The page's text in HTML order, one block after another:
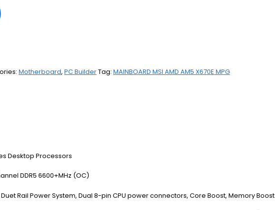
Motherboard, PC BuilderTag: MAINBOARD MSI AMD AM5 X670E MPG
Desktop Processors
DDR5 6600+MHz (OC)
Rail Power System, Dual 8-pin CPU power connectors, Core Boost, Memory Boost